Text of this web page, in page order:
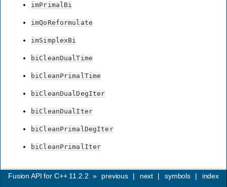
imPrimalBi
imQoReformulate
imSimplexBi
biCleanDualTime
biCleanPrimalTime
biCleanDualDegIter
biCleanDualIter
biCleanPrimalDegIter
biCleanPrimalIter
index
symbols |
next |
previous |
Fusion API for C++ 11.2.2 »